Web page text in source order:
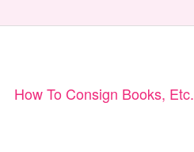
How To Consign Books, Etc.